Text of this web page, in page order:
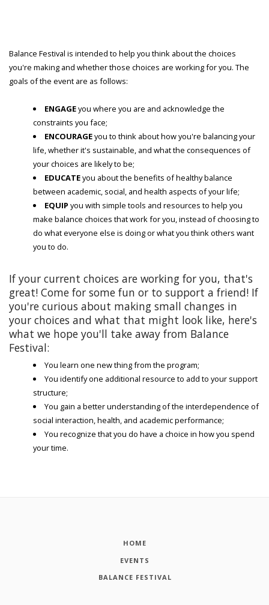
Balance Festival is intended to help you think about the choices
you're making and whether those choices are working for you. The
goals of the event are as follows:
ENGAGEyou where you are and acknowledge the
constraints you face;
ENCOURAGEyou to think about how you're balancing your
life, whether it's sustainable, and what the consequences of
your choices are likely to be;
EDUCATEyou about the benefits of healthy balance
between academic, social, and health aspects of your life;
EQUIP you with simple tools and resources to help you
make balance choices that work for you, instead of choosing to
do what everyone else is doing or what you think others want
you to do.
If your current choices are working for you, that's
great! Come for some fun or to support a friend! If
you're curious about making small changes in
your choices and what that might look like, here's
what we hope you'll take away from Balance
Festival:
You learn one new thing from the program;
You identify one additional resource to add to your support
structure;
You gain a better understanding of the interdependence of
social interaction, health, and academic performance;
You recognize that you do have a choice in how you spend
your time.
HOME
EVENTS
BALANCE FESTIVAL